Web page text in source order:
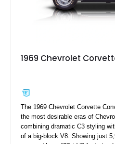
1969 Chevrolet
The 1969 Chevrolet Corvette
the most desirable eras of
combining dramatic C3 styling
of a big-block V8. Showing just